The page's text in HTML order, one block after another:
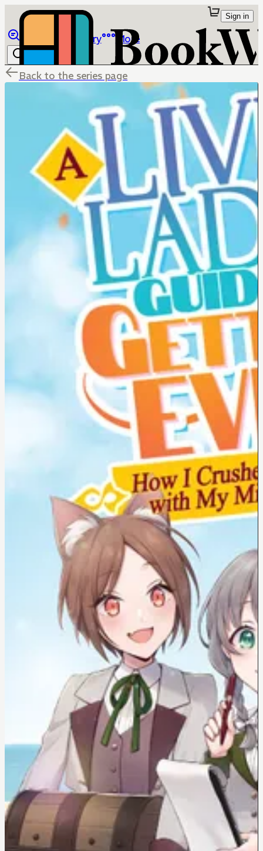
Library More
Sign in
Back to the series page